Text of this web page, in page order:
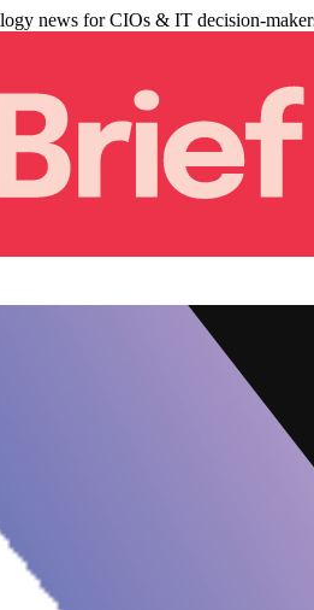
news for CIOs & IT decision-